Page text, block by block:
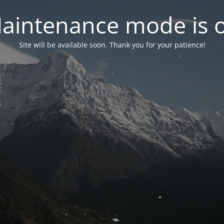
mode is
Site will be available soon. Thank you for your patience!